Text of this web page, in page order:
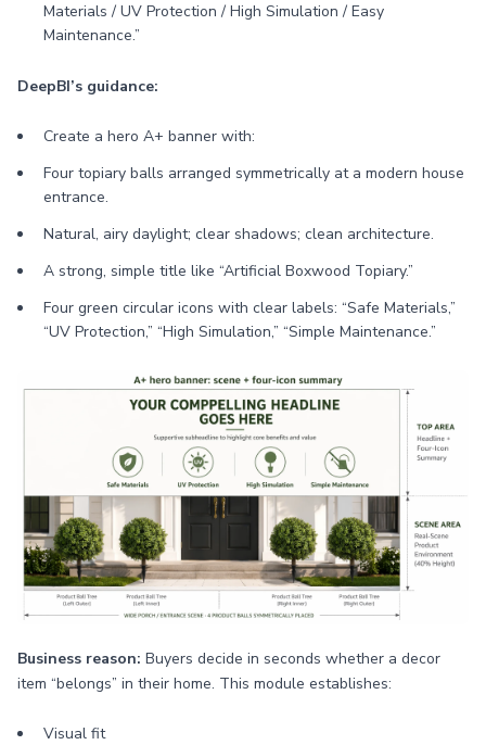
Materials / UV Protection / High Simulation / Easy
Maintenance.”
DeepBI’s guidance:
Create a hero A+ banner with:
Four topiary balls arranged symmetrically at a modern house
entrance.
Natural, airy daylight; clear shadows; clean architecture.
A strong, simple title like “Artificial Boxwood Topiary.”
Four green circular icons with clear labels: “Safe Materials,”
“UV Protection,” “High Simulation,” “Simple Maintenance.”
Business reason: Buyers decide in seconds whether a decor
item “belongs” in their home. This module establishes:
Visual fit